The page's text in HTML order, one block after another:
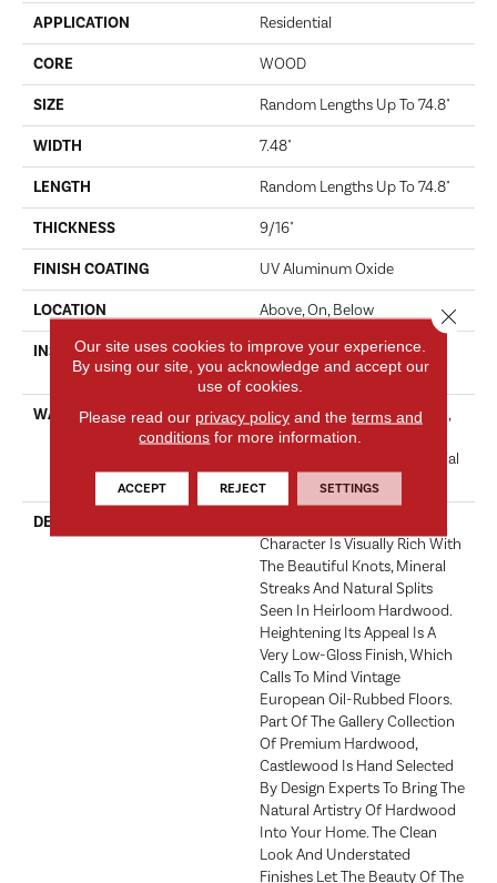
APPLICATION Residential
CORE WOOD
SIZE Random Lengths Up To 74.8"
WIDTH 7.48"
LENGTH Random Lengths Up To 74.8"
THICKNESS 9/16"
FINISH COATING UV Aluminum Oxide
LOCATION Above, On, Below
INSTALLATION METHOD
Click-Lock|Nail Down|Staple
Down|Glue Down
WARRANTY
50 Years, 5 Year Commercial,
50 Years, 50 Year Shaw
Hardwood Limited Residential
Warranty
DESCRIPTION
Character Is Visually Rich With
The Beautiful Knots, Mineral
Streaks And Natural Splits
Seen In Heirloom Hardwood.
Heightening Its Appeal Is A
Very Low-Gloss Finish, Which
Calls To Mind Vintage
European Oil-Rubbed Floors.
Part Of The Gallery Collection
Of Premium Hardwood,
Castlewood Is Hand Selected
By Design Experts To Bring The
Natural Artistry Of Hardwood
Into Your Home. The Clean
Look And Understated
Finishes Let The Beauty Of The
Our site uses cookies to improve your experience.
By using our site, you acknowledge and accept our
use of cookies.
Please read our privacy policyand the terms and
conditions for more information.
ACCEPT REJECT SETTINGS
Close